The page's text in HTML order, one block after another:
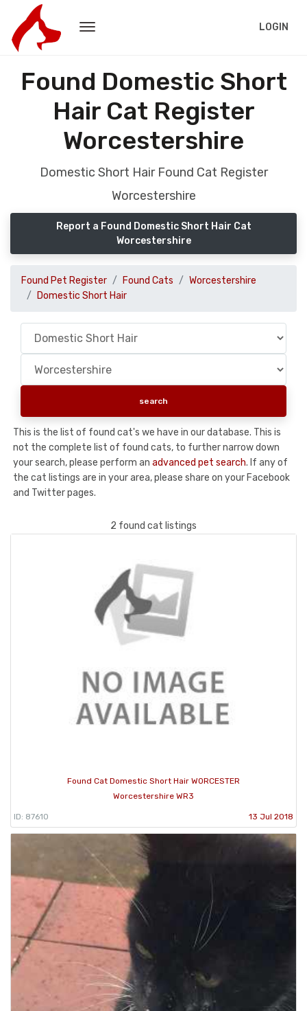
LOGIN
Found Domestic Short
Hair Cat Register
Worcestershire
Domestic Short Hair Found Cat Register
Worcestershire
Report a Found Domestic Short Hair Cat
Worcestershire
Found Pet Register Found Cats
Worcestershire
Domestic Short Hair
This is the list of found cat's we have in our database. This is
not the complete list of found cats, to further narrow down
your search, please perform an advanced pet search. If any of
the cat listings are in your area, please share on your Facebook
and Twitter pages.
2 found cat listings
Found Cat Domestic Short Hair WORCESTER
Worcestershire WR3
ID: 87610 13 Jul 2018